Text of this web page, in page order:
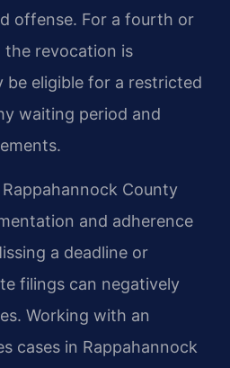
offense. For a fourth or
the revocation is
be eligible for a restricted
waiting period and
County
and adherence
a deadline or
filings can negatively
Working with an
cases in Rappahannock